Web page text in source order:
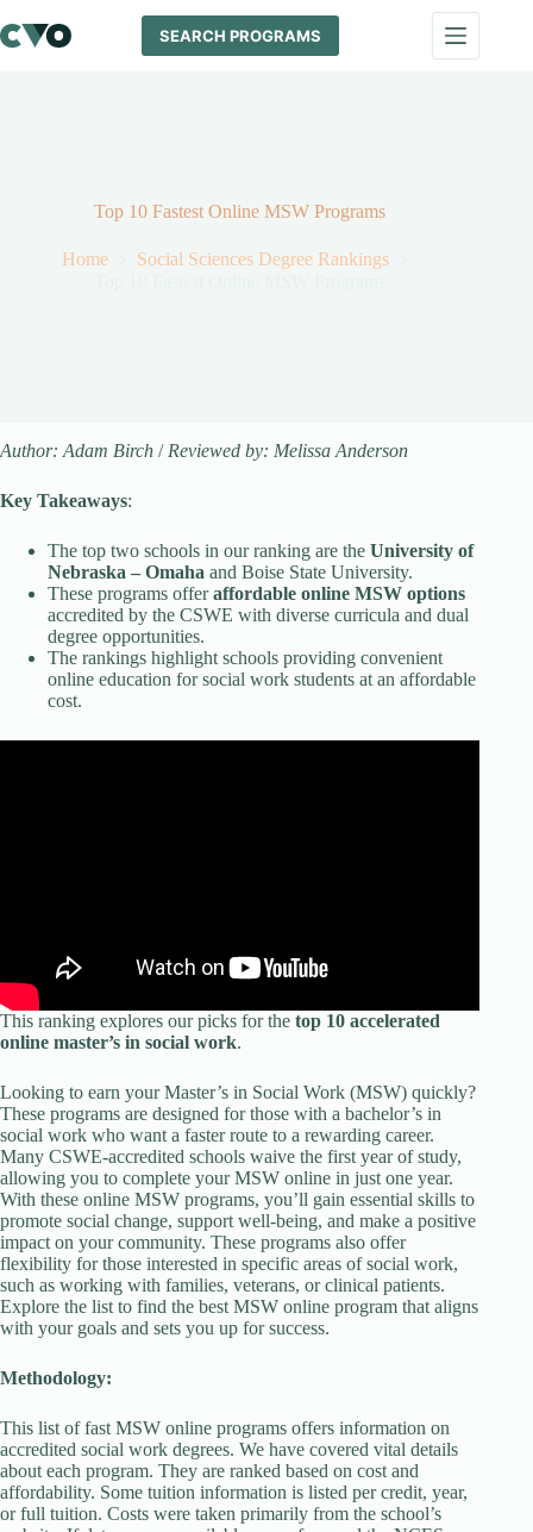
to
content
SEARCH PROGRAMS
Top 10 Fastest Online MSW Programs
Home
Social Sciences Degree Rankings
Author: Adam Birch / Reviewed by: Melissa Anderson
Key Takeaways:
The top two schools in our ranking are the University of
Nebraska – Omaha and Boise State University.
These programs offeraffordable online MSW options
accredited by the CSWE with diverse curricula and dual
degree opportunities.
The rankings highlight schools providing convenient
online education for social work students at an affordable
cost.
This ranking explores our picks for the top 10 accelerated
online master’s in social work.
Looking to earn your Master’s in Social Work (MSW) quickly?
These programs are designed for those with a bachelor’s in
social work who want a faster route to a rewarding career.
Many CSWE-accredited schools waive the first year of study,
allowing you to complete your MSW online in just one year.
With these online MSW programs, you’ll gain essential skills to
promote social change, support well-being, and make a positive
impact on your community. These programs also offer
flexibility for those interested in specific areas of social work,
such as working with families, veterans, or clinical patients.
Explore the list to find the best MSW online program that aligns
with your goals and sets you up for success.
Methodology:
This list of fast MSW online programs offers information on
accredited social work degrees. We have covered vital details
about each program. They are ranked based on cost and
affordability. Some tuition information is listed per credit, year,
or full tuition. Costs were taken primarily from the school’s